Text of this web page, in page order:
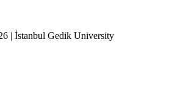
| İstanbul Gedik University